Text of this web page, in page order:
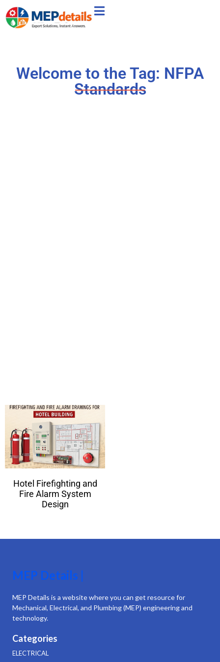
Welcome to the Tag: NFPA
Standards
Hotel Firefighting and
Fire Alarm System
Design
MEP Details |
MEP Details is a website where you can get resource for
Mechanical, Electrical, and Plumbing (MEP) engineering and
technology.
Categories
ELECTRICAL